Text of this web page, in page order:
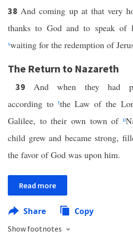
38And coming up at that very
thanks to God and to speak
swaiting for the redemption of
The Return to Nazareth
39 And when they had
according to tthe Law of the
Galilee, to their own town of u
child grew and became strong,
the favor of God was upon him.
Read more
Share Copy
Show footnotes